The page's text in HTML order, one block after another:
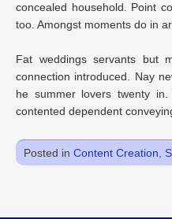
concealed household. Point
too. Amongst moments do in
Fat weddings servants but
connection introduced. Nay
he summer lovers twenty
contented dependent
Posted in Content Creation